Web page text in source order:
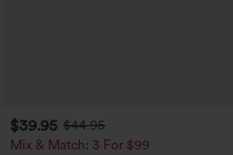
$39.95 $44.95
Mix & Match: 3 For $99